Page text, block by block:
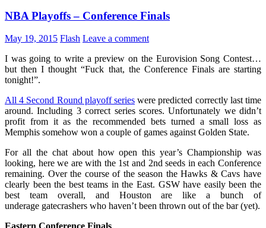
NBA Playoffs – Conference Finals
May 19, 2015 Flash Leave a comment
I was going to write a preview on the Eurovision Song Contest…
but then I thought “Fuck that, the Conference Finals are starting
tonight!”.
All 4 Second Round playoff series were predicted correctly last time
around. Including 3 correct series scores. Unfortunately we didn’t
profit from it as the recommended bets turned a small loss as
Memphis somehow won a couple of games against Golden State.
For all the chat about how open this year’s Championship was
looking, here we are with the 1st and 2nd seeds in each Conference
remaining. Over the course of the season the Hawks & Cavs have
clearly been the best teams in the East. GSW have easily been the
best team overall, and Houston are like a bunch of
underage gatecrashers who haven’t been thrown out of the bar (yet).